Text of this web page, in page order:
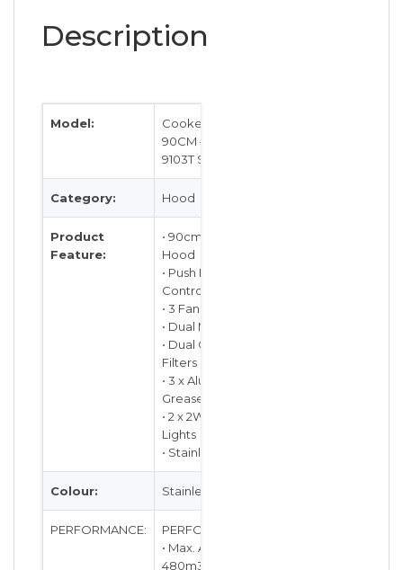
Description
Model:
Cooker Hood
90CM – EFCH
9103T SS
Category: Hood
Product
Feature:
• 90cm Slimline
Hood
• Push Button
Control
• 3 Fan Speeds
• Dual Motors
• Dual Charcoal
Filters
• 3 x Aluminum
Grease Filters
• 2 x 2W LED
Lights
• Stainless Steel
Colour: Stainless Steel
PERFORMANCE:
PERFORMANCE:
• Max. Air Flow:
480m3/hr